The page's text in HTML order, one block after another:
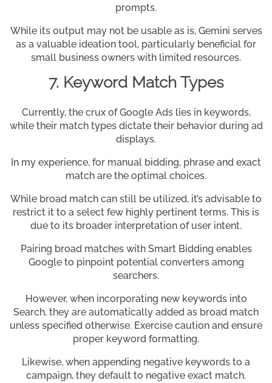
prompts.
While its output may not be usable as is, Gemini serves
as a valuable ideation tool, particularly beneficial for
small business owners with limited resources.
7. Keyword Match Types
Currently, the crux of Google Ads lies in keywords,
while their match types dictate their behavior during ad
displays.
In my experience, for manual bidding, phrase and exact
match are the optimal choices.
While broad match can still be utilized, it’s advisable to
restrict it to a select few highly pertinent terms. This is
due to its broader interpretation of user intent.
Pairing broad matches with Smart Bidding enables
Google to pinpoint potential converters among
searchers.
However, when incorporating new keywords into
Search, they are automatically added as broad match
unless specified otherwise. Exercise caution and ensure
proper keyword formatting.
Likewise, when appending negative keywords to a
campaign, they default to negative exact match.